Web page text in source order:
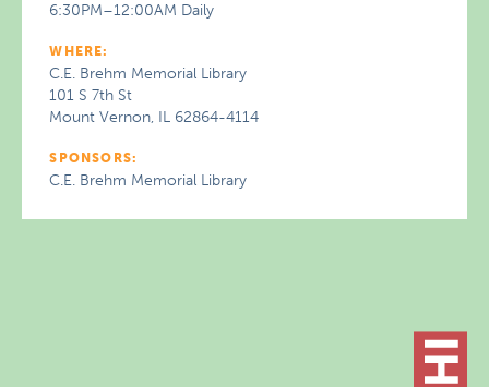
6:30PM–12:00AM Daily
WHERE:
C.E. Brehm Memorial Library
101 S 7th St
Mount Vernon, IL 62864-4114
SPONSORS:
C.E. Brehm Memorial Library